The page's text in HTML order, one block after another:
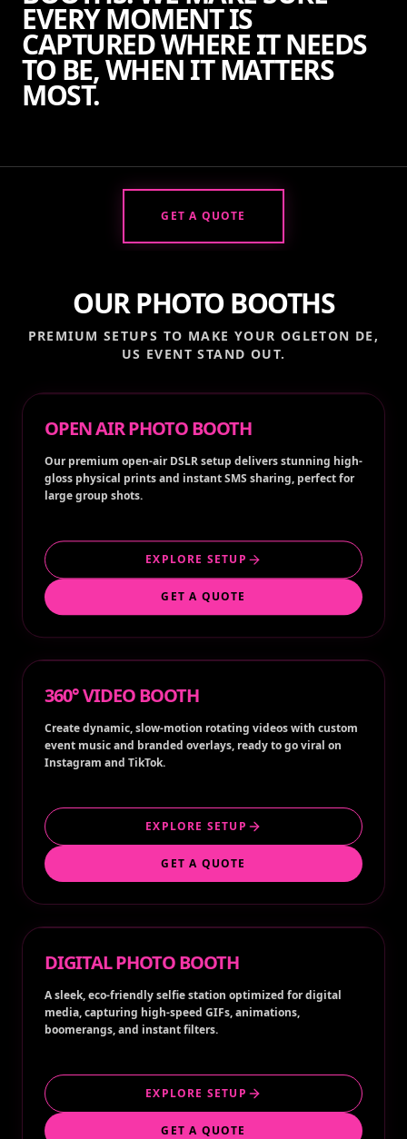
EVERY MOMENT IS
CAPTURED WHERE IT NEEDS
TO BE, WHEN IT MATTERS
MOST.
GET A QUOTE
OUR PHOTO BOOTHS
PREMIUM SETUPS TO MAKE YOUR OGLETON DE,
US EVENT STAND OUT.
OPEN AIR PHOTO BOOTH
Our premium open-air DSLR setup delivers stunning high-
gloss physical prints and instant SMS sharing, perfect for
large group shots.
EXPLORE SETUP
GET A QUOTE
360° VIDEO BOOTH
Create dynamic, slow-motion rotating videos with custom
event music and branded overlays, ready to go viral on
Instagram and TikTok.
EXPLORE SETUP
GET A QUOTE
DIGITAL PHOTO BOOTH
A sleek, eco-friendly selfie station optimized for digital
media, capturing high-speed GIFs, animations,
boomerangs, and instant filters.
EXPLORE SETUP
GET A QUOTE